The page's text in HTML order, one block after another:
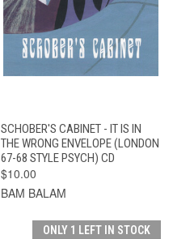
SCHOBER'S CABINET - IT IS IN
THE WRONG ENVELOPE (LONDON
67-68 STYLE PSYCH) CD
$10.00
BAM BALAM
ONLY 1 LEFT IN STOCK